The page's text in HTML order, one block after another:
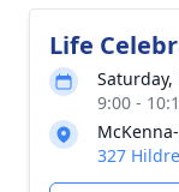
Life
Saturday,
9:00 -
327